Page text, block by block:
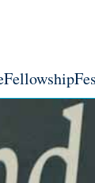
Fellowship